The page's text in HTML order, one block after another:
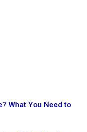
What You Need to